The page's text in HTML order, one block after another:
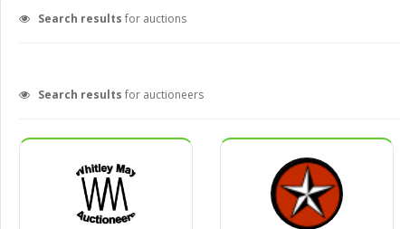
Search results for auctions
Search results for auctioneers